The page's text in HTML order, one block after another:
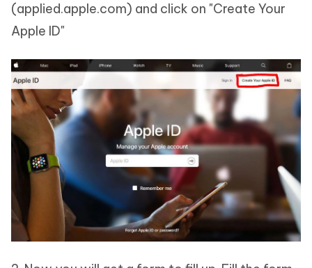
(applied.apple.com) and click on "Create Your
Apple ID"